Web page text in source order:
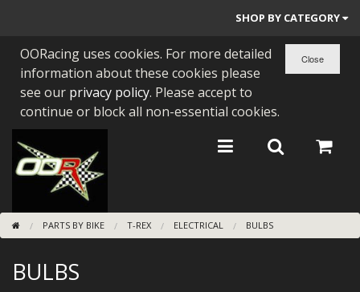
SHOP BY CATEGORY
PARTS BY BIKE
ENGINES
BEARINGS/SEALS
NEW GEN HONDA
TOOLS
STAINLESS BENDS
OORacing uses cookies. For more detailed
information about these cookies please
see our privacy policy. Please accept to
continue or block all non-essential cookies.
PARTS BY BIKE T-REX ELECTRICAL BULBS
BULBS